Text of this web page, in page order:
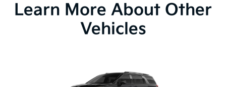
Learn More About Other
Vehicles